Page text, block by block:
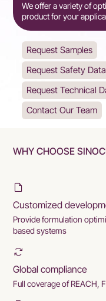
We offer a variety of
product for your
Request Samples
Request Safety
Request Technical
Contact Our Team
WHY CHOOSE
Customized
Provide formulation
based systems
Global compliance
Full coverage of REACH,